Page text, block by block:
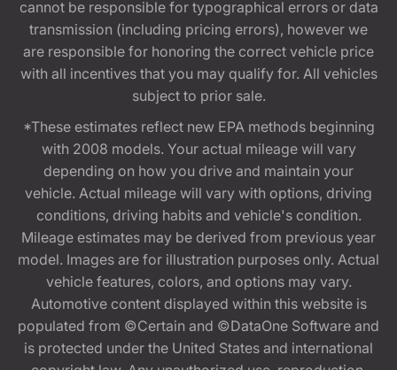
cannot be responsible for typographical errors or data
transmission (including pricing errors), however we
are responsible for honoring the correct vehicle price
with all incentives that you may qualify for. All vehicles
subject to prior sale.
*These estimates reflect new EPA methods beginning
with 2008 models. Your actual mileage will vary
depending on how you drive and maintain your
vehicle. Actual mileage will vary with options, driving
conditions, driving habits and vehicle's condition.
Mileage estimates may be derived from previous year
model. Images are for illustration purposes only. Actual
vehicle features, colors, and options may vary.
Automotive content displayed within this website is
populated from ©Certain and ©DataOne Software and
is protected under the United States and international